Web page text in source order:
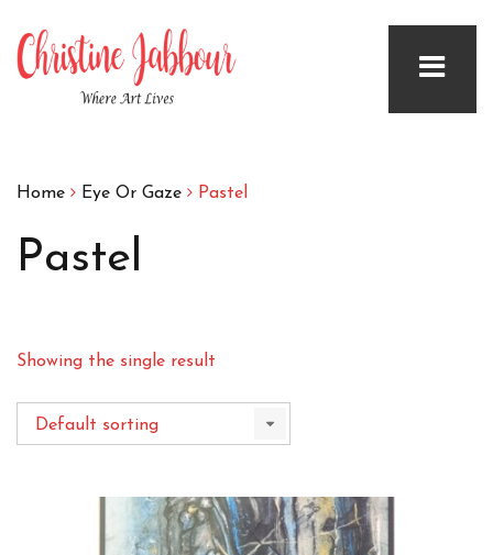
Home Eye Or Gaze Pastel
Pastel
Showing the single result